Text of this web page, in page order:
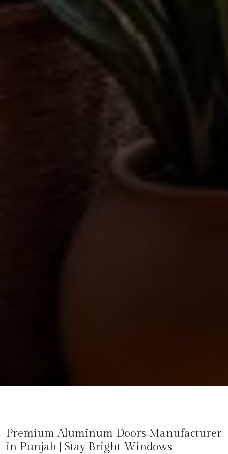
Premium Aluminum Doors Manufacturer
in Punjab | Stay Bright Windows